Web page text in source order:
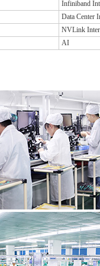
Infiniband
Data Center
NVLink
AI